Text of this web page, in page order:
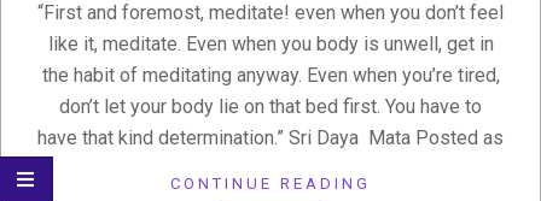
“First and foremost, meditate! even when you don’t feel
like it, meditate. Even when you body is unwell, get in
the habit of meditating anyway. Even when you’re tired,
don’t let your body lie on that bed first. You have to
have that kind determination.” Sri Daya Mata Posted as
CONTINUE READING